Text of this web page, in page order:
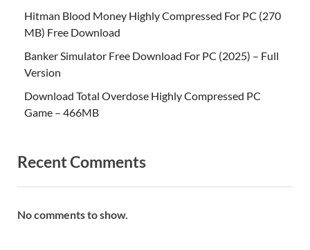
Hitman Blood Money Highly Compressed For PC (270
MB) Free Download
Banker Simulator Free Download For PC (2025) – Full
Version
Download Total Overdose Highly Compressed PC
Game – 466MB
Recent Comments
No comments to show.